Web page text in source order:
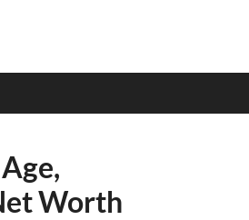
Worth